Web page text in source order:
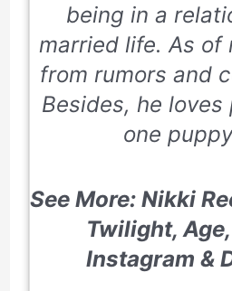
being in a
married life. As of
from rumors and
Besides, he
one
See More: Nikki
Twilight,
Instagram &